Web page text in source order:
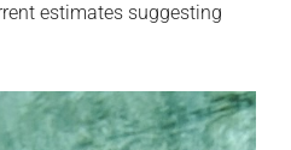
estimates suggesting